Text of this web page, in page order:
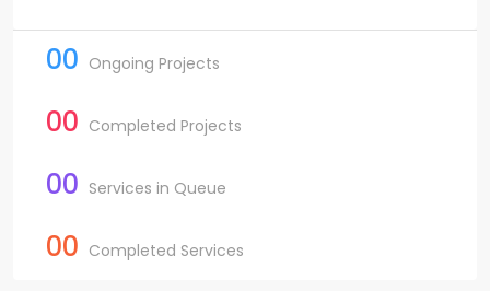
00 Ongoing Projects
00 Completed Projects
00 Services in Queue
00 Completed Services